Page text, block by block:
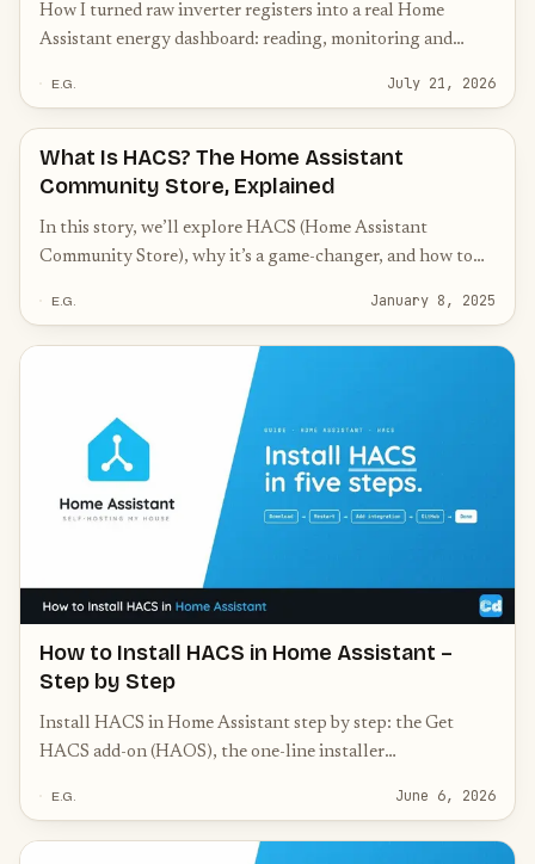
How I turned raw inverter registers into a real Home
Assistant energy dashboard: reading, monitoring and
E.G. July 21, 2026
What Is HACS? The Home Assistant
Community Store, Explained
In this story, we’ll explore HACS (Home Assistant
Community Store), why it’s a game-changer, and how to
E.G. January 8, 2025
How to Install HACS in Home Assistant –
Step by Step
Install HACS in Home Assistant step by step: the Get
HACS add-on (HAOS), the one-line installer
E.G. June 6, 2026